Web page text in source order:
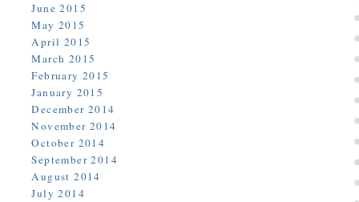
June 2015
May 2015
April 2015
March 2015
February 2015
January 2015
December 2014
November 2014
October 2014
September 2014
August 2014
July 2014